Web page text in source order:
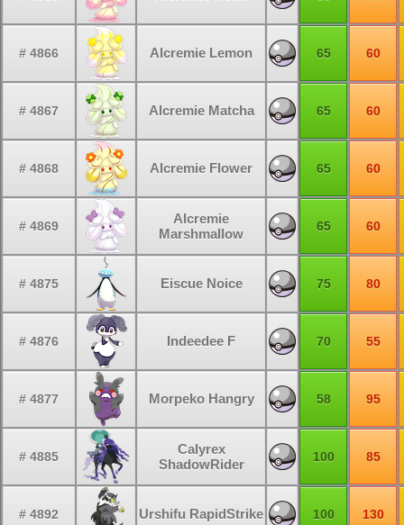
# 4866 Alcremie Lemon 65 60
# 4867 Alcremie Matcha 65 60
# 4868 Alcremie Flower 65 60
# 4869
Alcremie
Marshmallow
65 60
# 4875 Eiscue Noice 75 80
# 4876 Indeedee F 70 55
# 4877 Morpeko Hangry 58 95
# 4885
Calyrex
ShadowRider
100 85
# 4892 Urshifu RapidStrike 100 130